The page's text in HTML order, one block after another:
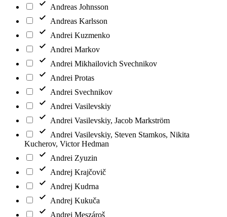
Andreas Johnsson
Andreas Karlsson
Andrei Kuzmenko
Andrei Markov
Andrei Mikhailovich Svechnikov
Andrei Protas
Andrei Svechnikov
Andrei Vasilevskiy
Andrei Vasilevskiy, Jacob Markström
Andrei Vasilevskiy, Steven Stamkos, Nikita
Kucherov, Victor Hedman
Andrei Zyuzin
Andrej Krajčovič
Andrej Kudrna
Andrej Kukuča
Andrej Meszároš